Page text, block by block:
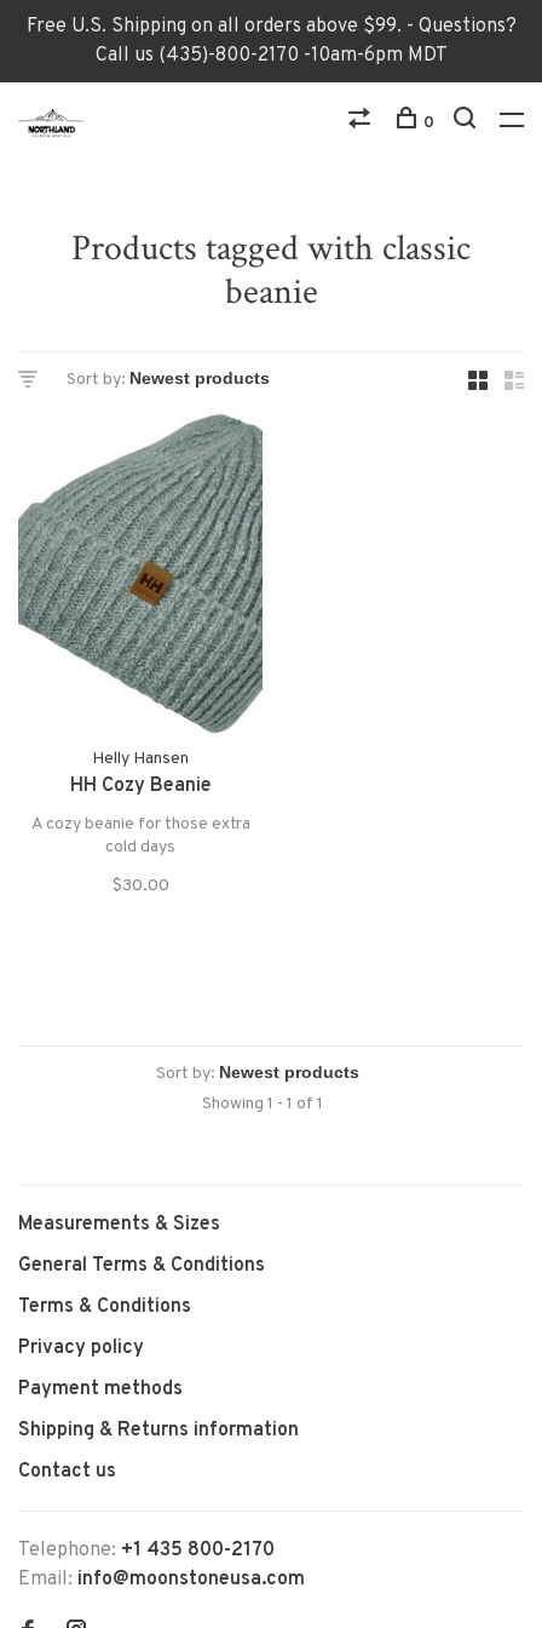
Free U.S. Shipping on all orders above $99. - Questions?
Call us (435)-800-2170 -10am-6pm MDT
0
Products tagged with classic
beanie
Sort by:
Helly Hansen
HH Cozy Beanie
A cozy beanie for those extra
cold days
$30.00
Sort by:
Showing 1 - 1 of 1
Measurements & Sizes
General Terms & Conditions
Terms & Conditions
Privacy policy
Payment methods
Shipping & Returns information
Contact us
Telephone: +1 435 800-2170
Email: info@moonstoneusa.com